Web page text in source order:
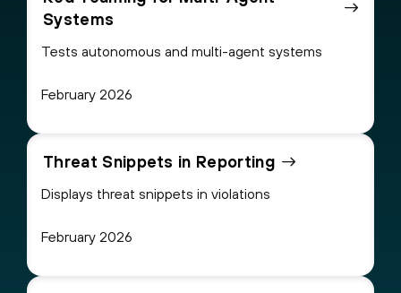
Systems
Tests autonomous and multi-agent systems
February 2026
Threat Snippets in Reporting
Displays threat snippets in violations
February 2026